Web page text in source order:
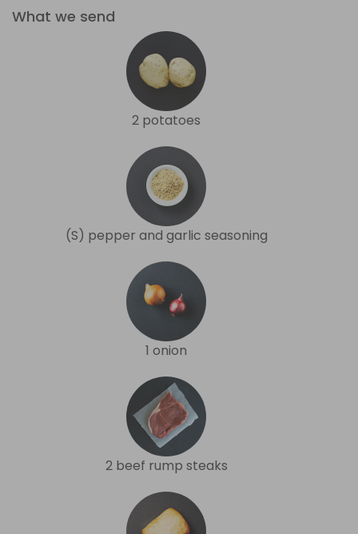
What we send
2 potatoes
(S) pepper and garlic seasoning
1 onion
2 beef rump steaks